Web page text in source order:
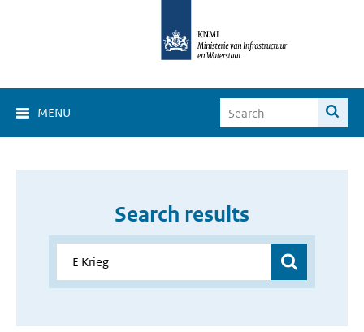
MENU
Search results